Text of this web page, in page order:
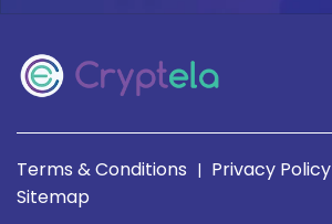
Terms & Conditions | Privacy Policy
Sitemap